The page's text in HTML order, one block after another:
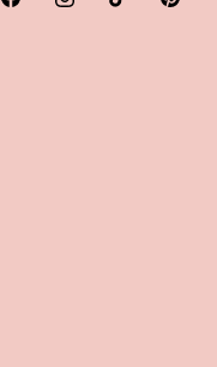
FacebookInstagramTikTokPinterest